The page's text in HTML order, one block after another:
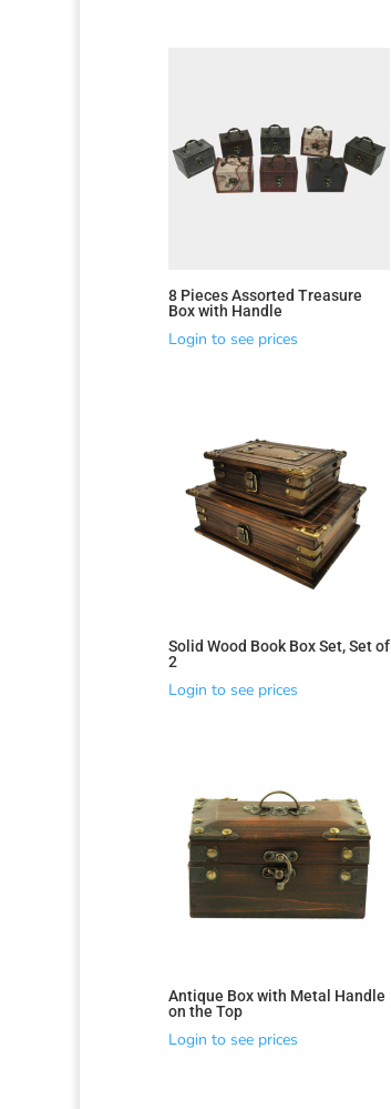
8 Pieces Assorted Treasure
Box with Handle
Login to see prices
Solid Wood Book Box Set, Set of
2
Login to see prices
Antique Box with Metal Handle
on the Top
Login to see prices